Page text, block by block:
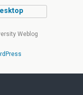
Weblog